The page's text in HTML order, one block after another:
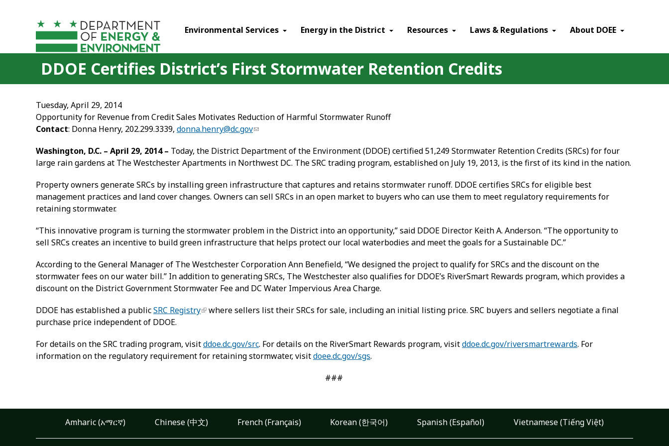
Environmental Services Energy in the District Resources Laws & Regulations About DOEE
DDOE Certifies District’s First Stormwater Retention Credits
Tuesday, April 29, 2014
Opportunity for Revenue from Credit Sales Motivates Reduction of Harmful Stormwater Runoff
Contact: Donna Henry, 202.299.3339, donna.henry@dc.gov
Washington, D.C. – April 29, 2014 – Today, the District Department of the Environment (DDOE) certified 51,249 Stormwater Retention Credits (SRCs) for four
large rain gardens at The Westchester Apartments in Northwest DC. The SRC trading program, established on July 19, 2013, is the first of its kind in the nation.
Property owners generate SRCs by installing green infrastructure that captures and retains stormwater runoff. DDOE certifies SRCs for eligible best
management practices and land cover changes. Owners can sell SRCs in an open market to buyers who can use them to meet regulatory requirements for
retaining stormwater.
“This innovative program is turning the stormwater problem in the District into an opportunity,” said DDOE Director Keith A. Anderson. “The opportunity to
sell SRCs creates an incentive to build green infrastructure that helps protect our local waterbodies and meet the goals for a Sustainable DC.”
According to the General Manager of The Westchester Corporation Ann Benefield, “We designed the project to qualify for SRCs and the discount on the
stormwater fees on our water bill.” In addition to generating SRCs, The Westchester also qualifies for DDOE’s RiverSmart Rewards program, which provides a
discount on the District Government Stormwater Fee and DC Water Impervious Area Charge.
DDOE has established a publicSRC Registry
where sellers list their SRCs for sale, including an initial listing price. SRC buyers and sellers negotiate a final
purchase price independent of DDOE.
For details on the SRC trading program, visitddoe.dc.gov/src. For details on the RiverSmart Rewards program, visitddoe.dc.gov/riversmartrewards. For
information on the regulatory requirement for retaining stormwater, visitdoee.dc.gov/sgs.
###
Amharic (አማርኛ) Chinese (中文) French (Français) Korean (한국어) Spanish (Español) Vietnamese (Tiếng Việt)